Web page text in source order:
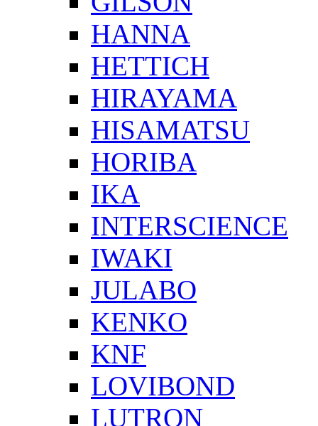
HANNA
HETTICH
HIRAYAMA
HISAMATSU
HORIBA
IKA
INTERSCIENCE
IWAKI
JULABO
KENKO
KNF
LOVIBOND
LUTRON